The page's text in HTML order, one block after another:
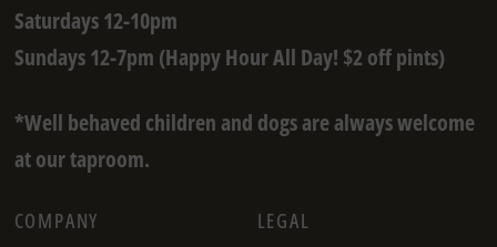
Saturdays 12-10pm
Sundays 12-7pm (Happy Hour All Day! $2 off pints)
*Well behaved children and dogs are always welcome
at our taproom.
COMPANY LEGAL